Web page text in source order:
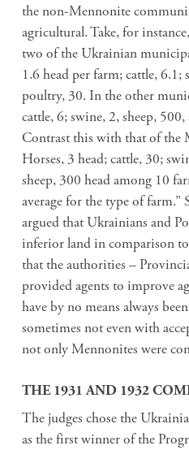
the non-Mennonite
agricultural. Take, for
two of the Ukrainian
1.6 head per farm; cattle, 6.1;
poultry, 30. In the other
cattle, 6; swine, 2, sheep,
Contrast this with that of the
Horses, 3 head; cattle, 30;
sheep, 300 head among 10
average for the type of farm.”
argued that Ukrainians and
inferior land in comparison
that the authorities –
provided agents to improve
have by no means always
sometimes not even with
not only Mennonites were
THE 1931 AND 1932
The judges chose the
as the first winner of the